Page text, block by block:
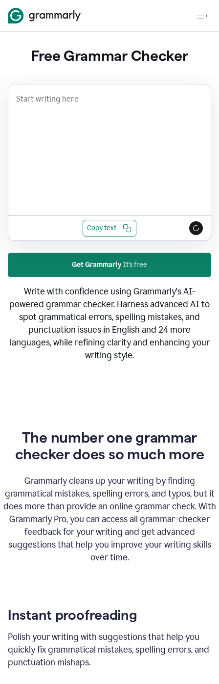
Free Grammar Checker
Copy text
Get GrammarlyIt's free
Write with confidence using Grammarly's AI-
powered grammar checker. Harness advanced AI to
spot grammatical errors, spelling mistakes, and
punctuation issues in English and 24 more
languages, while refining clarity and enhancing your
writing style.
The number one grammar
checker does so much more
Grammarly cleans up your writing by finding
grammatical mistakes, spelling errors, and typos, but it
does more than provide an online grammar check. With
Grammarly Pro, you can access all grammar-checker
feedback for your writing and get advanced
suggestions that help you improve your writing skills
over time.
Instant proofreading
Polish your writing with suggestions that help you
quickly fix grammatical mistakes, spelling errors, and
punctuation mishaps.